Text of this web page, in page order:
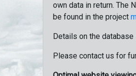
own data in return. The
be found in the project
Details on the
Please contact us for